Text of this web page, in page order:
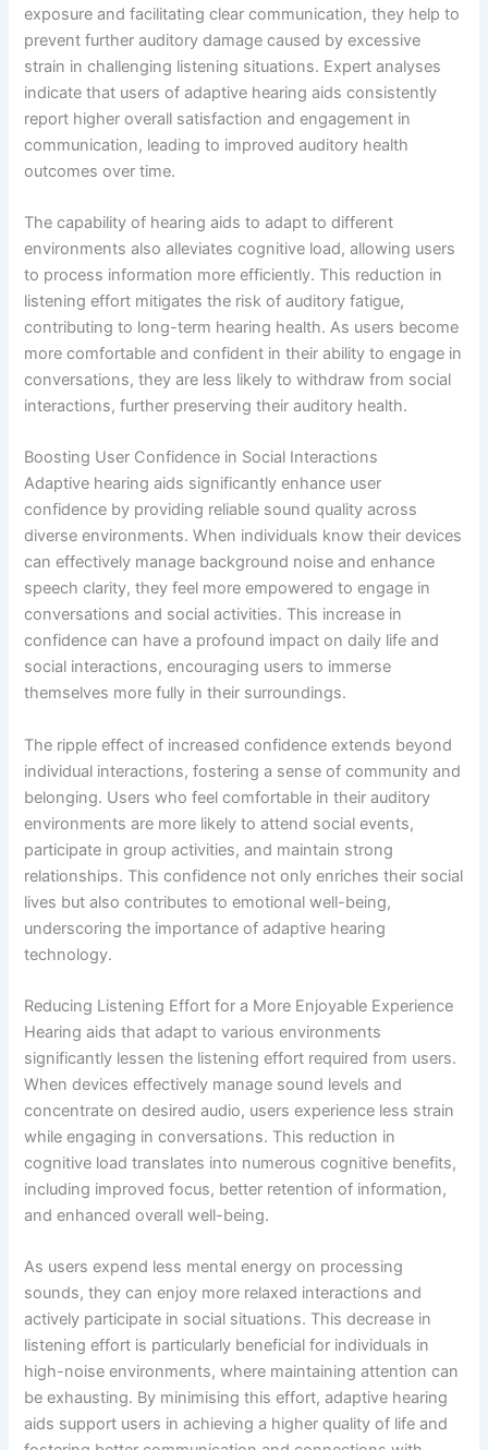
exposure and facilitating clear communication, they help to
prevent further auditory damage caused by excessive
strain in challenging listening situations. Expert analyses
indicate that users of adaptive hearing aids consistently
report higher overall satisfaction and engagement in
communication, leading to improved auditory health
outcomes over time.
The capability of hearing aids to adapt to different
environments also alleviates cognitive load, allowing users
to process information more efficiently. This reduction in
listening effort mitigates the risk of auditory fatigue,
contributing to long-term hearing health. As users become
more comfortable and confident in their ability to engage in
conversations, they are less likely to withdraw from social
interactions, further preserving their auditory health.
Boosting User Confidence in Social Interactions
Adaptive hearing aids significantly enhance user
confidence by providing reliable sound quality across
diverse environments. When individuals know their devices
can effectively manage background noise and enhance
speech clarity, they feel more empowered to engage in
conversations and social activities. This increase in
confidence can have a profound impact on daily life and
social interactions, encouraging users to immerse
themselves more fully in their surroundings.
The ripple effect of increased confidence extends beyond
individual interactions, fostering a sense of community and
belonging. Users who feel comfortable in their auditory
environments are more likely to attend social events,
participate in group activities, and maintain strong
relationships. This confidence not only enriches their social
lives but also contributes to emotional well-being,
underscoring the importance of adaptive hearing
technology.
Reducing Listening Effort for a More Enjoyable Experience
Hearing aids that adapt to various environments
significantly lessen the listening effort required from users.
When devices effectively manage sound levels and
concentrate on desired audio, users experience less strain
while engaging in conversations. This reduction in
cognitive load translates into numerous cognitive benefits,
including improved focus, better retention of information,
and enhanced overall well-being.
As users expend less mental energy on processing
sounds, they can enjoy more relaxed interactions and
actively participate in social situations. This decrease in
listening effort is particularly beneficial for individuals in
high-noise environments, where maintaining attention can
be exhausting. By minimising this effort, adaptive hearing
aids support users in achieving a higher quality of life and